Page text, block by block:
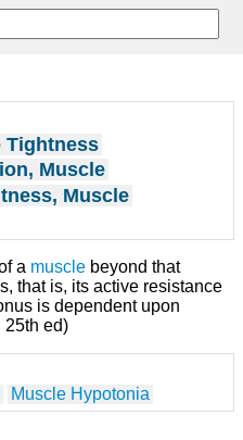
Tightness
Muscle
Muscle
a muscle beyond that
that is, its active resistance
is dependent upon
25th ed)
Muscle Hypotonia